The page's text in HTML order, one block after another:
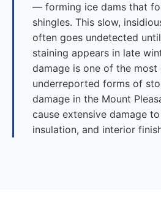
— forming ice dams that
shingles. This slow,
often goes undetected
staining appears in late
damage is one of the most
underreported forms of
damage in the Mount
cause extensive damage
insulation, and interior